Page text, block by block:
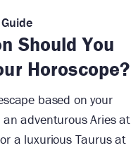
Should You
Horoscope?
based on your
an adventurous Aries at
a luxurious Taurus at